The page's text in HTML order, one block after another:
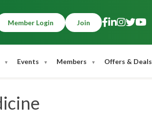
Member Login Join
Events Members Offers & Deals